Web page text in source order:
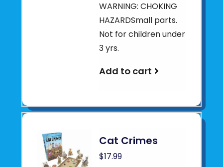
WARNING: CHOKING
HAZARDSmall parts.
Not for children under
3 yrs.
Add to cart
Cat Crimes
$17.99